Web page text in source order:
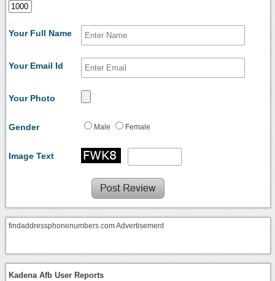
Your Full Name
Your Email Id
Your Photo
Gender Male Female
Image Text
findaddressphonenumbers.com Advertisement
Kadena Afb User Reports